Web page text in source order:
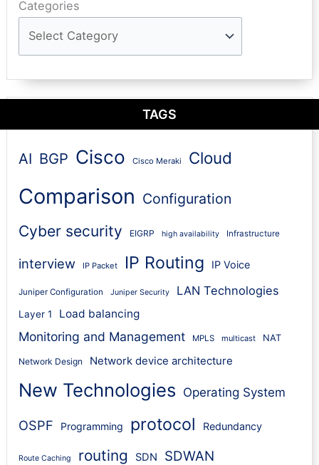
Categories
TAGS
AI BGP Cisco Cisco Meraki Cloud
Comparison Configuration
Cyber security EIGRP high availability Infrastructure
interview IP Packet IP Routing IP Voice
Juniper Configuration Juniper Security LAN Technologies
Layer 1 Load balancing
Monitoring and Management MPLS multicast NAT
Network Design Network device architecture
New Technologies Operating System
OSPF Programming protocol Redundancy
Route Caching routing SDN SDWAN